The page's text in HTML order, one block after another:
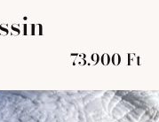
73.900 Ft